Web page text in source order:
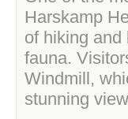
Harskamp
of hiking and
fauna.
Windmill,
stunning